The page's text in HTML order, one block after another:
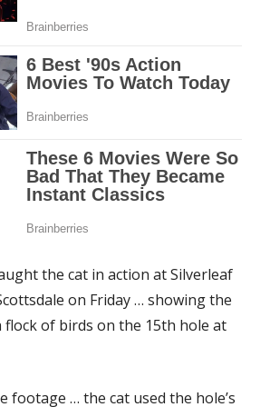
the cat in action at Silverleaf
on Friday … showing the
flock of birds on the 15th hole at
footage … the cat used the hole’s